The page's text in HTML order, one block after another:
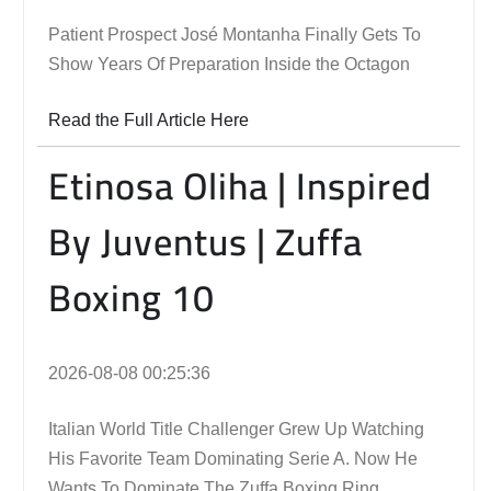
Patient Prospect José Montanha Finally Gets To
Show Years Of Preparation Inside the Octagon
Read the Full Article Here
Etinosa Oliha | Inspired
By Juventus | Zuffa
Boxing 10
2026-08-08 00:25:36
Italian World Title Challenger Grew Up Watching
His Favorite Team Dominating Serie A. Now He